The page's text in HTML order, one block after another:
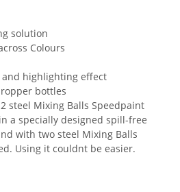
solution
Colours
highlighting effect
bottles
steel Mixing Balls Speedpaint
a specially designed spill-free
with two steel Mixing Balls
Using it couldnt be easier.